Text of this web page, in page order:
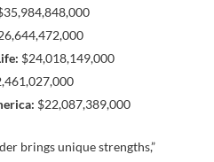
$24,018,149,000
$22,087,389,000
brings unique strengths,”